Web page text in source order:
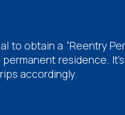
to obtain a “Reentry
residence.
accordingly.